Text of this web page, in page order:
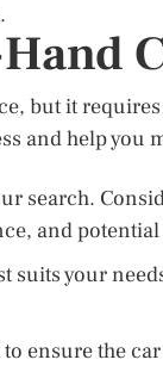
but it
and help you
search.
and
suits your
ensure the